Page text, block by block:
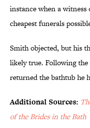
instance when a witness
cheapest funerals
Smith objected, but his
likely true. Following the
returned the bathtub he
Additional Sources:
of the Brides in the Bath